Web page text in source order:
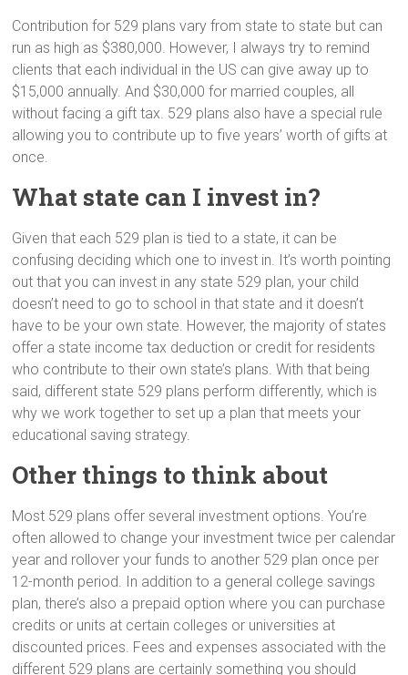
Contribution for 529 plans vary from state to state but can
run as high as $380,000. However, I always try to remind
clients that each individual in the US can give away up to
$15,000 annually. And $30,000 for married couples, all
without facing a gift tax. 529 plans also have a special rule
allowing you to contribute up to five years’ worth of gifts at
once.
What state can I invest in?
Given that each 529 plan is tied to a state, it can be
confusing deciding which one to invest in. It’s worth pointing
out that you can invest in any state 529 plan, your child
doesn’t need to go to school in that state and it doesn’t
have to be your own state. However, the majority of states
offer a state income tax deduction or credit for residents
who contribute to their own state’s plans. With that being
said, different state 529 plans perform differently, which is
why we work together to set up a plan that meets your
educational saving strategy.
Other things to think about
Most 529 plans offer several investment options. You’re
often allowed to change your investment twice per calendar
year and rollover your funds to another 529 plan once per
12-month period. In addition to a general college savings
plan, there’s also a prepaid option where you can purchase
credits or units at certain colleges or universities at
discounted prices. Fees and expenses associated with the
different 529 plans are certainly something you should